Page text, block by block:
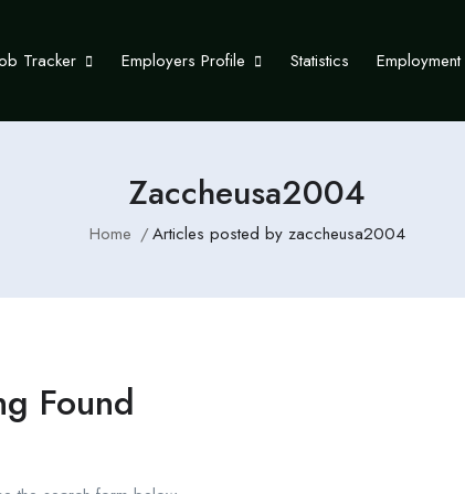
Tracker Employers Profile Statistics
Zaccheusa2004
Home Articles posted by zaccheusa2004
Found